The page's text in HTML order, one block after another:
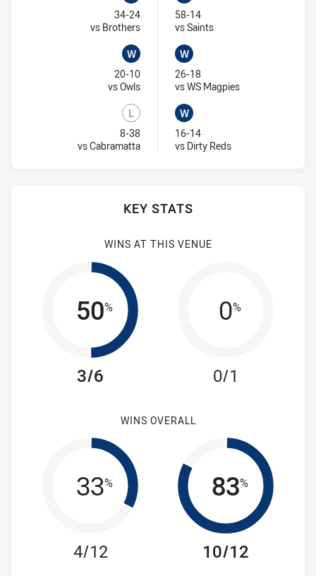
Won
34-24
vs BrothersVisit Match Centre
W
Won
20-10
vs OwlsVisit Match Centre
L
Lost
8-38
vs CabramattaVisit Match Centre
Won
58-14
vs SaintsVisit Match Centre
W
Won
26-18
vs WS MagpiesVisit Match
W
Won
16-14
vs Dirty RedsVisit Match Centre
KEY STATS
WINS AT THIS VENUE
50%
3/6
0%
0/1
WINS OVERALL
33%
4/12
83%
10/12